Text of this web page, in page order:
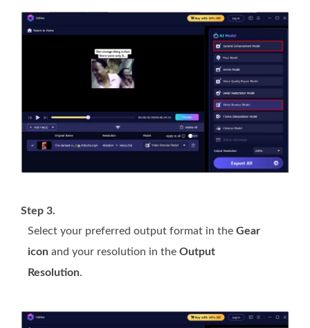
Step 3.
Select your preferred output format in the Gear
icon and your resolution in the Output
Resolution.